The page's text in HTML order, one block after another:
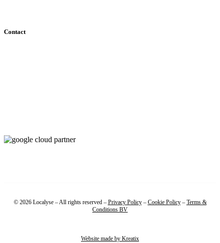
Contact
© 2026 Localyse – All rights reserved – Privacy Policy– Cookie Policy– Terms &
Conditions BV
Website made by Kreatix